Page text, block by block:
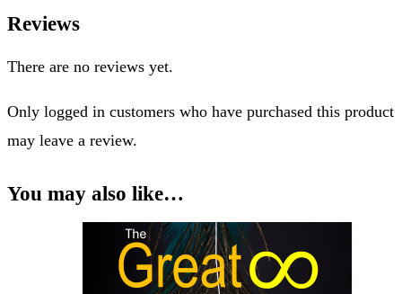
morally, even legally inclined.
Reviews
Only logged in customers who have purchased this product
may leave a review.